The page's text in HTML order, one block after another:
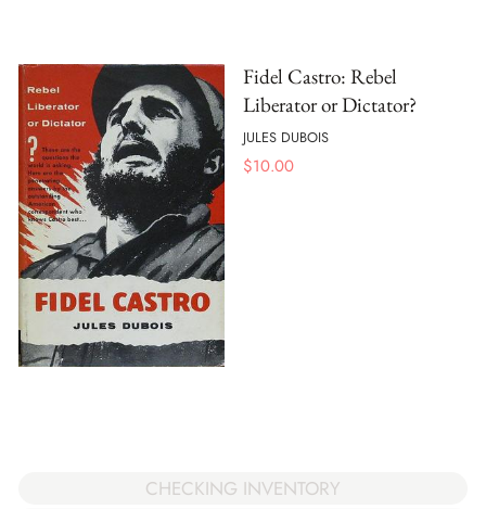
Fidel Castro: Rebel
Liberator or Dictator?
JULES DUBOIS
$10.00
CHECKING INVENTORY